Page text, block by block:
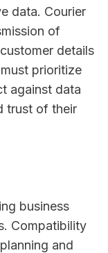
data. Courier
of
details
prioritize
against data
trust of their
business
Compatibility
and